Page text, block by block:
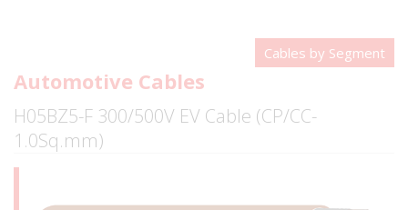
Cables by Segment
Automotive Cables
H05BZ5-F 300/500V EV Cable (CP/CC-
1.0Sq.mm)